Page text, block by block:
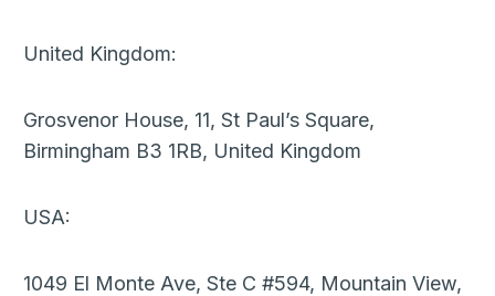
United Kingdom:
Grosvenor House, 11, St Paul’s Square,
Birmingham B3 1RB, United Kingdom
USA:
1049 El Monte Ave, Ste C #594, Mountain View,